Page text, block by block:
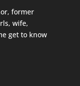
former
wife,
get to know